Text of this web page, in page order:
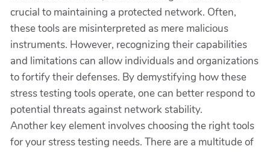
crucial to maintaining a protected network. Often,
these tools are misinterpreted as mere malicious
instruments. However, recognizing their capabilities
and limitations can allow individuals and organizations
to fortify their defenses. By demystifying how these
stress testing tools operate, one can better respond to
potential threats against network stability.
Another key element involves choosing the right tools
for your stress testing needs. There are a multitude of